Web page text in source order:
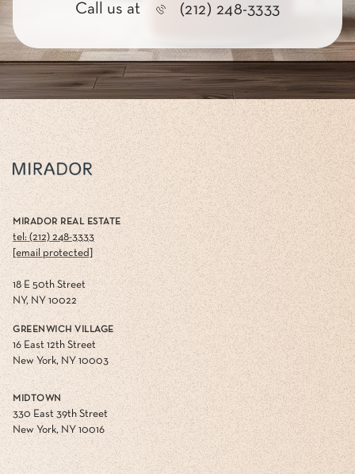
Call us at (212) 248-3333
MIRADOR REAL ESTATE
tel: (212) 248-3333
[email protected]
18 E 50th Street
NY, NY 10022
GREENWICH VILLAGE
16 East 12th Street
New York, NY 10003
MIDTOWN
330 East 39th Street
New York, NY 10016